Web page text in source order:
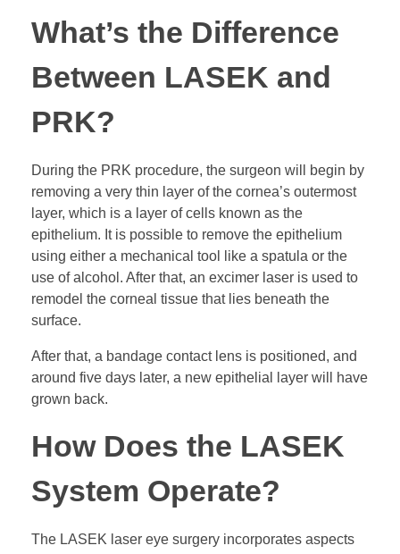
What’s the Difference
Between LASEK and
PRK?
During the PRK procedure, the surgeon will begin by
removing a very thin layer of the cornea’s outermost
layer, which is a layer of cells known as the
epithelium. It is possible to remove the epithelium
using either a mechanical tool like a spatula or the
use of alcohol. After that, an excimer laser is used to
remodel the corneal tissue that lies beneath the
surface.
After that, a bandage contact lens is positioned, and
around five days later, a new epithelial layer will have
grown back.
How Does the LASEK
System Operate?
The LASEK laser eye surgery incorporates aspects